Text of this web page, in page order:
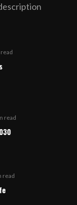
read
read